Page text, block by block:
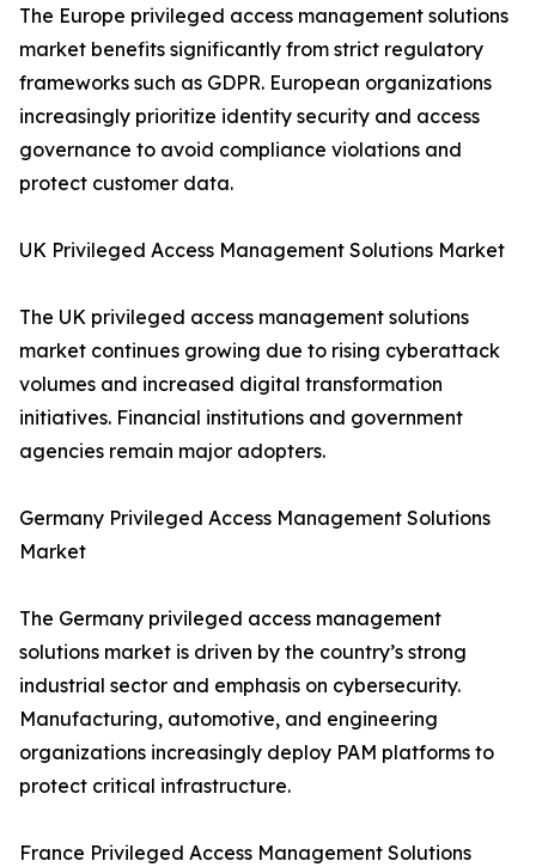
The Europe privileged access management solutions
market benefits significantly from strict regulatory
frameworks such as GDPR. European organizations
increasingly prioritize identity security and access
governance to avoid compliance violations and
protect customer data.
UK Privileged Access Management Solutions Market
The UK privileged access management solutions
market continues growing due to rising cyberattack
volumes and increased digital transformation
initiatives. Financial institutions and government
agencies remain major adopters.
Germany Privileged Access Management Solutions
Market
The Germany privileged access management
solutions market is driven by the country’s strong
industrial sector and emphasis on cybersecurity.
Manufacturing, automotive, and engineering
organizations increasingly deploy PAM platforms to
protect critical infrastructure.
France Privileged Access Management Solutions